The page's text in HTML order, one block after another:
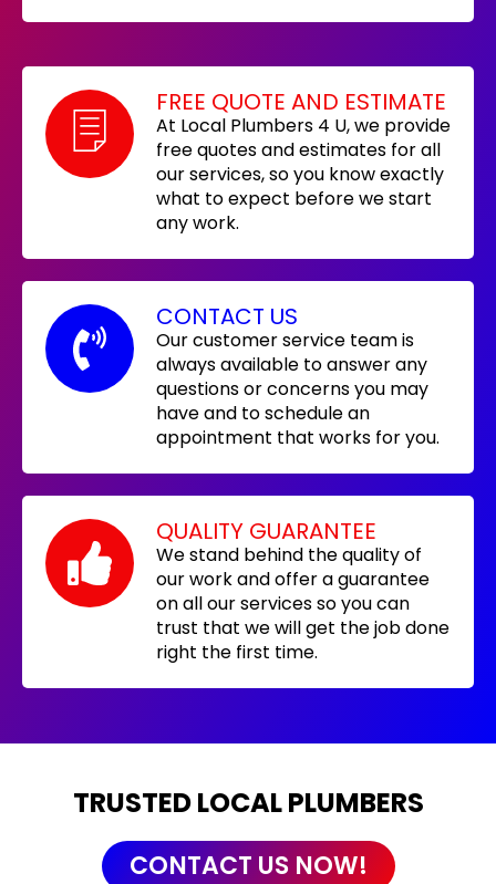
FREE QUOTE AND ESTIMATE
At Local Plumbers 4 U, we provide
free quotes and estimates for all
our services, so you know exactly
what to expect before we start
any work.
CONTACT US
Our customer service team is
always available to answer any
questions or concerns you may
have and to schedule an
appointment that works for you.
QUALITY GUARANTEE
We stand behind the quality of
our work and offer a guarantee
on all our services so you can
trust that we will get the job done
right the first time.
TRUSTED LOCAL PLUMBERS
CONTACT US NOW!